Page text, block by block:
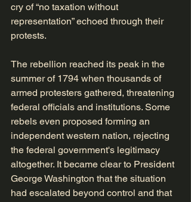
cry of “no taxation without
representation” echoed through their
protests.
The rebellion reached its peak in the
summer of 1794 when thousands of
armed protesters gathered, threatening
federal officials and institutions. Some
rebels even proposed forming an
independent western nation, rejecting
the federal government's legitimacy
altogether. It became clear to President
George Washington that the situation
had escalated beyond control and that